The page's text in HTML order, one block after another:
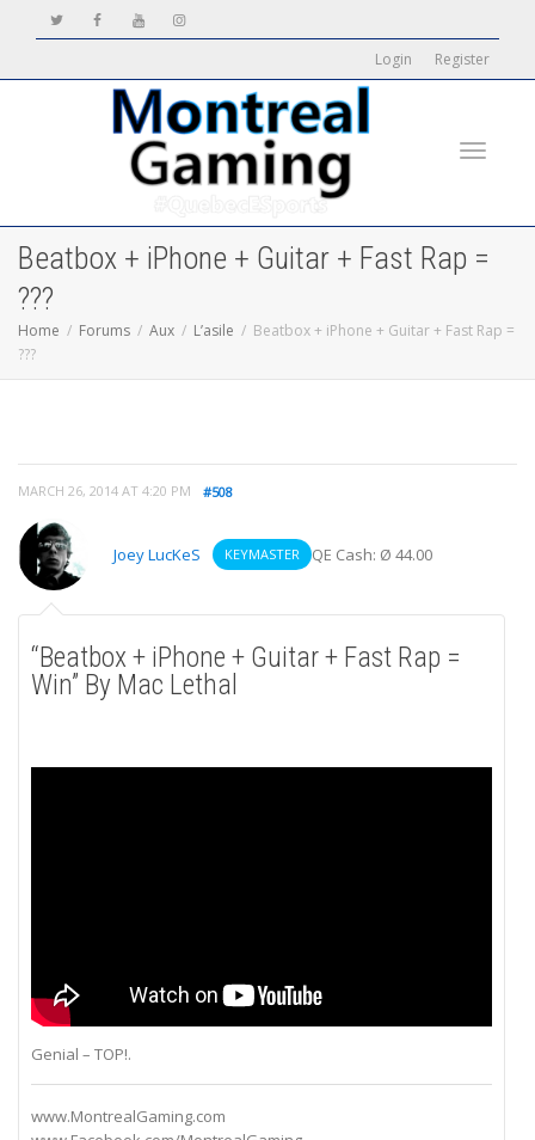
Login Register
Beatbox + iPhone + Guitar + Fast Rap =
???
Home Forums Aux L’asile
Beatbox + iPhone + Guitar + Fast Rap =
???
MARCH 26, 2014 AT 4:20 PM #508
Joey LucKeS KEYMASTER QE Cash: Ø 44.00
“Beatbox + iPhone + Guitar + Fast Rap =
Win” By Mac Lethal
Genial – TOP!.
www.MontrealGaming.com